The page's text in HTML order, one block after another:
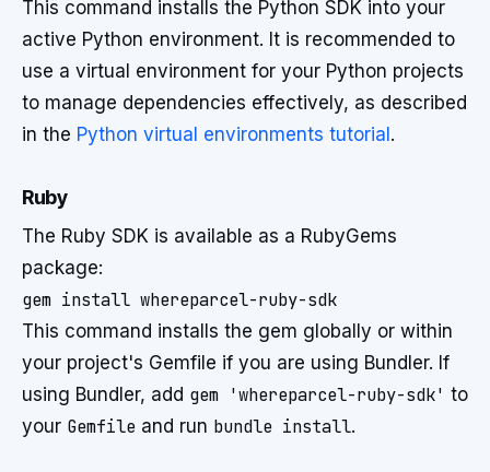
This command installs the Python SDK into your
active Python environment. It is recommended to
use a virtual environment for your Python projects
to manage dependencies effectively, as described
in the Python virtual environments tutorial .
Ruby
The Ruby SDK is available as a RubyGems
package:
This command installs the gem globally or within
your project's Gemfile if you are using Bundler. If
using Bundler, add gem 'whereparcel-ruby-sdk' to
your Gemfile and run bundle install.